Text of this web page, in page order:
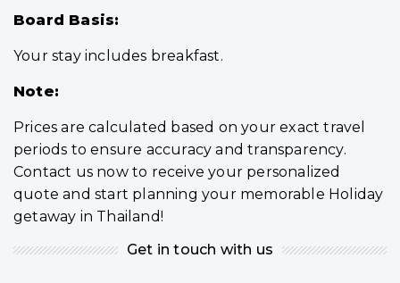
Board Basis:
Your stay includes breakfast.
Note:
Prices are calculated based on your exact travel
periods to ensure accuracy and transparency.
Contact us now to receive your personalized
quote and start planning your memorable Holiday
getaway in Thailand!
Get in touch with us